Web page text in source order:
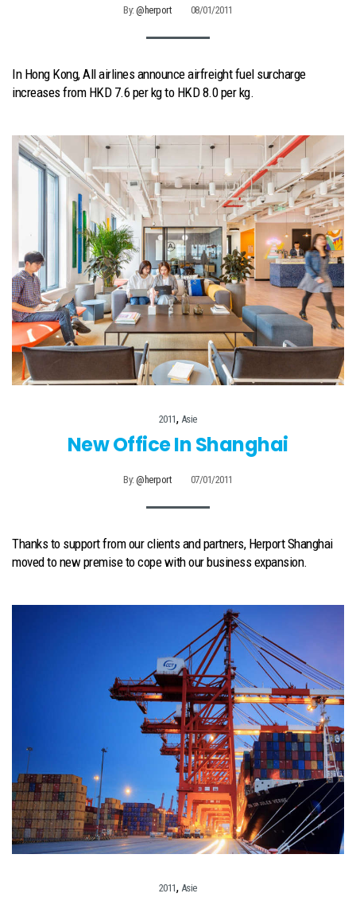
By:@herport 08/01/2011
In Hong Kong, All airlines announce airfreight fuel surcharge
increases from HKD 7.6 per kg to HKD 8.0 per kg.
2011, Asie
New Office In Shanghai
By:@herport 07/01/2011
Thanks to support from our clients and partners, Herport Shanghai
moved to new premise to cope with our business expansion.
2011, Asie